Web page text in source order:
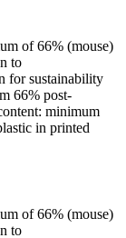
of 66% (mouse)
to
for sustainability
66% post-
minimum
in printed
of 66% (mouse)
to